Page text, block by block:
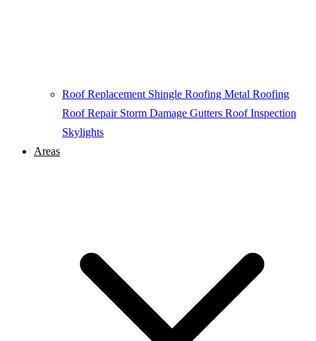
Roof Replacement Shingle Roofing Metal Roofing
Roof Repair Storm Damage Gutters Roof Inspection
Skylights
Areas